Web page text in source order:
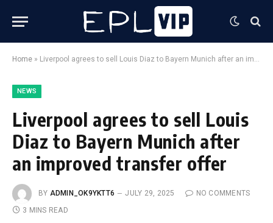
Home » Liverpool agrees to sell Louis Diaz to Bayern Munich after an improved transfer offer
NEWS
Liverpool agrees to sell Louis
Diaz to Bayern Munich after
an improved transfer offer
BY ADMIN_OK9YKTT6 JULY 29, 2025
NO COMMENTS
3 MINS READ